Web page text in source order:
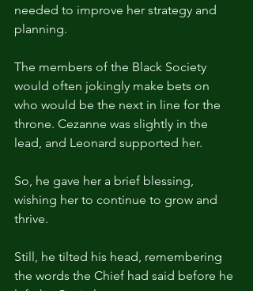
needed to improve her strategy and
planning.
The members of the Black Society
would often jokingly make bets on
who would be the next in line for the
throne. Cezanne was slightly in the
lead, and Leonard supported her.
So, he gave her a brief blessing,
wishing her to continue to grow and
thrive.
Still, he tilted his head, remembering
the words the Chief had said before he